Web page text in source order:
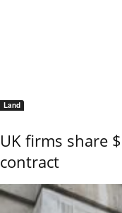
Land
UK firms share
contract